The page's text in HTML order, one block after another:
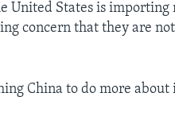
United States is importing
concern that they are
China to do more